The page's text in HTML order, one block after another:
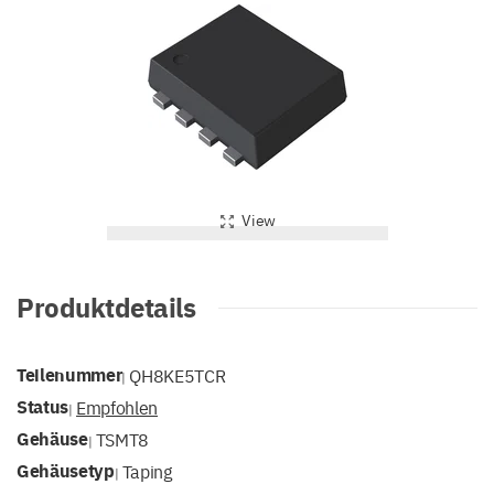
View
Produktdetails
Teilenummer| QH8KE5TCR
Status| Empfohlen
Gehäuse| TSMT8
Gehäusetyp| Taping